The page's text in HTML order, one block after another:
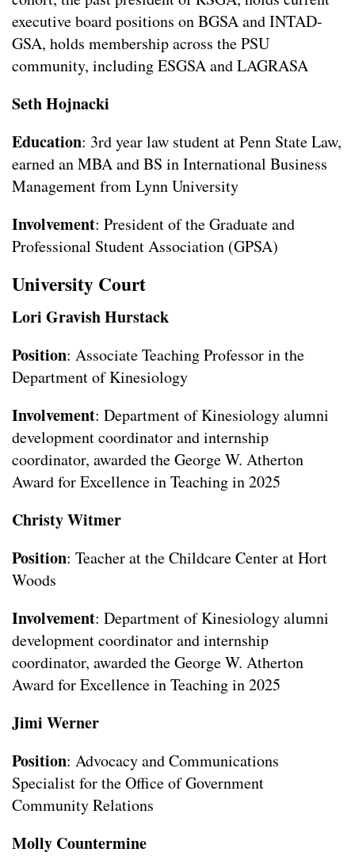
executive board positions on BGSA and INTAD-
GSA, holds membership across the PSU
community, including ESGSA and LAGRASA
Seth Hojnacki
Education: 3rd year law student at Penn State Law,
earned an MBA and BS in International Business
Management from Lynn University
Involvement: President of the Graduate and
Professional Student Association (GPSA)
University Court
Lori Gravish Hurstack
Position: Associate Teaching Professor in the
Department of Kinesiology
Involvement: Department of Kinesiology alumni
development coordinator and internship
coordinator, awarded the George W. Atherton
Award for Excellence in Teaching in 2025
Christy Witmer
Position: Teacher at the Childcare Center at Hort
Woods
Involvement: Department of Kinesiology alumni
development coordinator and internship
coordinator, awarded the George W. Atherton
Award for Excellence in Teaching in 2025
Jimi Werner
Position: Advocacy and Communications
Specialist for the Office of Government
Community Relations
Molly Countermine